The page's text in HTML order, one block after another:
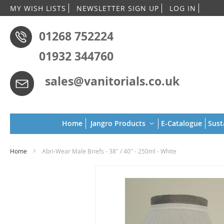
MY WISH LISTS NEWSLETTER SIGN UP LOG IN
to
01268 752224
01932 344760
sales@vanitorials.co.uk
Home Jangro Products E-Catalogue
Home Abri-Wear Male Briefs - 38" / 40" - 250ml - White